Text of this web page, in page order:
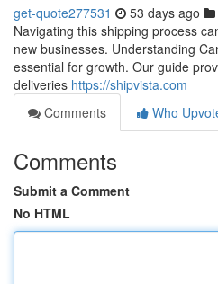
get-quote277531 53 days ago
Navigating this shipping process
new businesses. Understanding
essential for growth. Our guide
deliveries https://shipvista.com
Comments
Who
Comments
Submit a Comment
No HTML